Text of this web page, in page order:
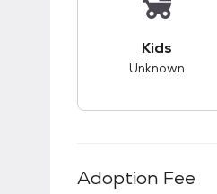
Kids
Unknown
Adoption Fee